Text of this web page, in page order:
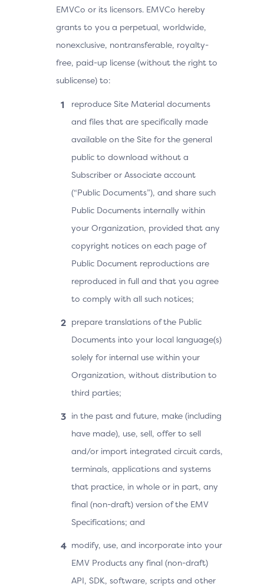
EMVCo or its licensors. EMVCo hereby
grants to you a perpetual, worldwide,
nonexclusive, nontransferable, royalty-
free, paid-up license (without the right to
sublicense) to:
reproduce Site Material documents
and files that are specifically made
available on the Site for the general
public to download without a
Subscriber or Associate account
(“Public Documents”), and share such
Public Documents internally within
your Organization, provided that any
copyright notices on each page of
Public Document reproductions are
reproduced in full and that you agree
to comply with all such notices;
prepare translations of the Public
Documents into your local language(s)
solely for internal use within your
Organization, without distribution to
third parties;
in the past and future, make (including
have made), use, sell, offer to sell
and/or import integrated circuit cards,
terminals, applications and systems
that practice, in whole or in part, any
final (non-draft) version of the EMV
Specifications; and
modify, use, and incorporate into your
EMV Products any final (non-draft)
API, SDK, software, scripts and other